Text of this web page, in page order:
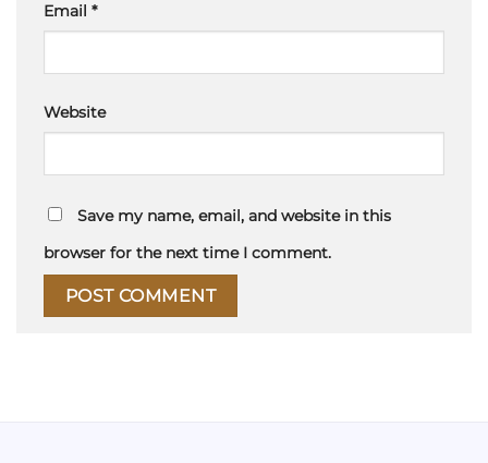
Email *
Website
Save my name, email, and website in this
browser for the next time I comment.